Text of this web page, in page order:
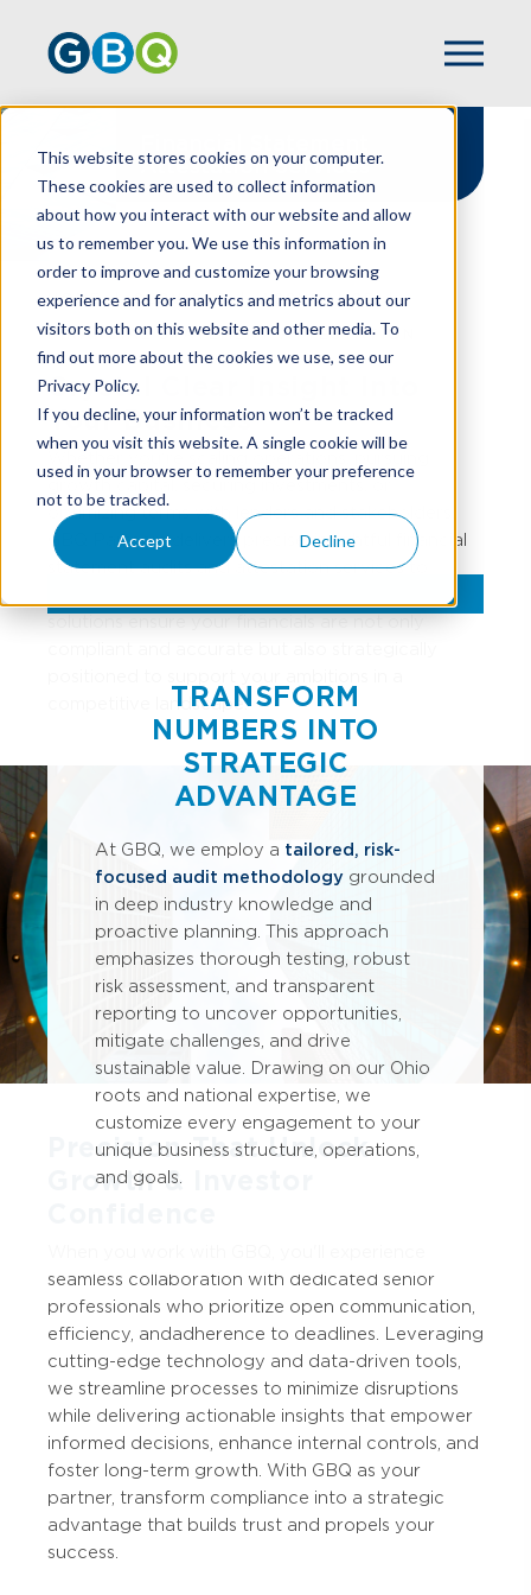
This website stores cookies on your computer.
These cookies are used to collect information
about how you interact with our website and allow
us to remember you. We use this information in
order to improve and customize your browsing
experience and for analytics and metrics about our
visitors both on this website and other media. To
find out more about the cookies we use, see our
Privacy Policy.
If you decline, your information won’t be tracked
when you visit this website. A single cookie will be
used in your browser to remember your preference
not to be tracked.
Accept Decline
Attestation Services
HOME SERVICES
ASSURANCE
FINANCIAL STATEMENT ATTESTATION
Crystal Clear Insight Into
Your Business
Whether you're scaling operations, pursuing
growth capital, securing investments, or
optimizing terms with lenders and stakeholders,
GBQ Partners delivers precise, insightful financial
statement audits and attestation services to
showcase your business at its best. Our assurance
solutions ensure your financials are not only
competitive landscape.TRANSFORM
NUMBERS INTO
STRATEGIC
ADVANTAGE
At GBQ, we employ a tailored, risk-
focused audit methodology grounded
in deep industry knowledge and
proactive planning. This approach
emphasizes thorough testing, robust
risk assessment, and transparent
reporting to uncover opportunities,
mitigate challenges, and drive
sustainable value. Drawing on our Ohio
roots and national expertise, we
customize every engagement to your
unique business structure, operations,
and goals.
Precision That Unlock
Growth & Investor
seamless collaboration with dedicated senior
professionals who prioritize open communication,
efficiency, and adherence to deadlines. Leveraging
cutting-edge technology and data-driven tools,
we streamline processes to minimize disruptions
while delivering actionable insights that empower
informed decisions, enhance internal controls, and
foster long-term growth. With GBQ as your
partner, transform compliance into a strategic
advantage that builds trust and propels your
success.